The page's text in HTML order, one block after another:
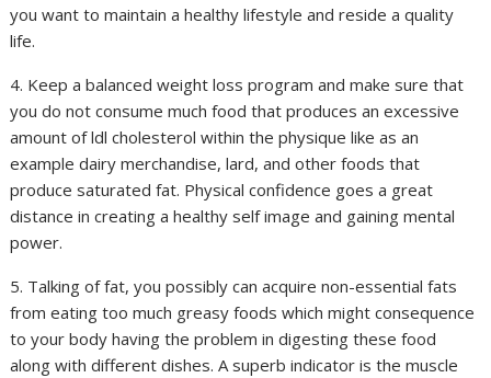
you want to maintain a healthy lifestyle and reside a quality
life.
4. Keep a balanced weight loss program and make sure that
you do not consume much food that produces an excessive
amount of ldl cholesterol within the physique like as an
example dairy merchandise, lard, and other foods that
produce saturated fat. Physical confidence goes a great
distance in creating a healthy self image and gaining mental
power.
5. Talking of fat, you possibly can acquire non-essential fats
from eating too much greasy foods which might consequence
to your body having the problem in digesting these food
along with different dishes. A superb indicator is the muscle